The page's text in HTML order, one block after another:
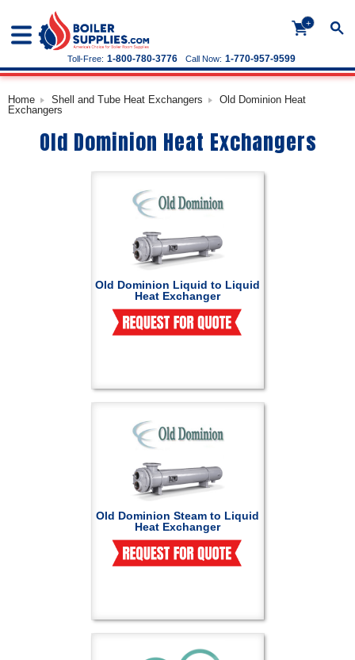
+
Call Now: 1-770-957-9599
Toll-Free: 1-800-780-3776
Home Shell and Tube Heat Exchangers
Old Dominion Heat
Exchangers
Old Dominion Heat Exchangers
Old Dominion Liquid to Liquid
Heat Exchanger
Old Dominion Steam to Liquid
Heat Exchanger